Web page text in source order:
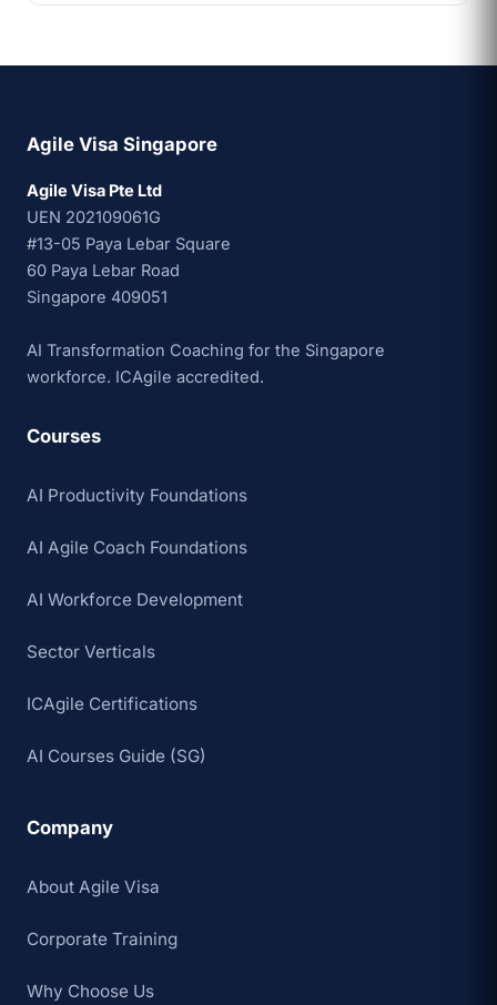
Agile Visa Singapore
Agile Visa Pte Ltd
UEN 202109061G
#13-05 Paya Lebar Square
60 Paya Lebar Road
Singapore 409051
AI Transformation Coaching for the Singapore
workforce. ICAgile accredited.
Courses
AI Productivity Foundations
AI Agile Coach Foundations
AI Workforce Development
Sector Verticals
ICAgile Certifications
AI Courses Guide (SG)
Company
About Agile Visa
Corporate Training
Why Choose Us